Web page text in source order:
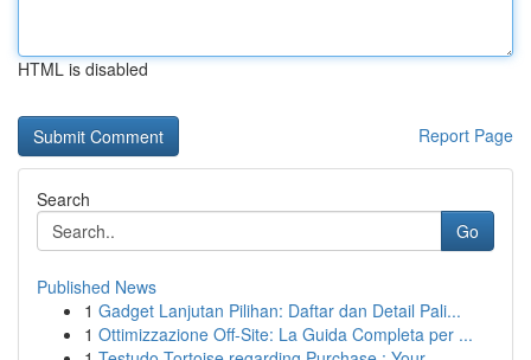
HTML is disabled
Report Page
Search
Go
Published News
1 Gadget Lanjutan Pilihan: Daftar dan Detail Pali...
1 Ottimizzazione Off-Site: La Guida Completa per ...